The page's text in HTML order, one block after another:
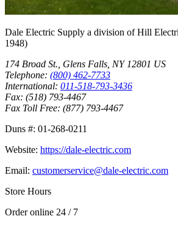
Dale Electric Supply a division ofHill
1948)
174 Broad St., Glens Falls, NY 12801 US
Telephone: (800) 462-7733
International: 011-518-793-3436
Fax: (518) 793-4467
Fax Toll Free: (877) 793-4467
Duns #: 01-268-0211
Website: https://dale-electric.com
Email: customerservice@dale-electric.com
Store Hours
Order online 24 / 7